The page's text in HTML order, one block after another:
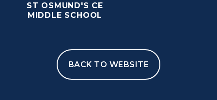
ST OSMUND'S CE
MIDDLE SCHOOL
BACK TO WEBSITE